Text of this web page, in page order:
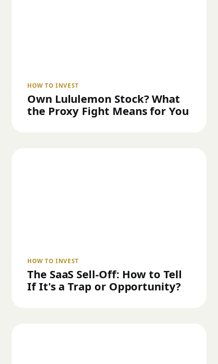
HOW TO INVEST
Own Lululemon Stock? What
the Proxy Fight Means for You
HOW TO INVEST
The SaaS Sell-Off: How to Tell
If It's a Trap or Opportunity?